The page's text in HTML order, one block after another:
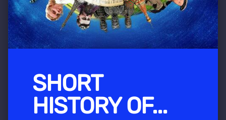
SHORT
HISTORY OF...